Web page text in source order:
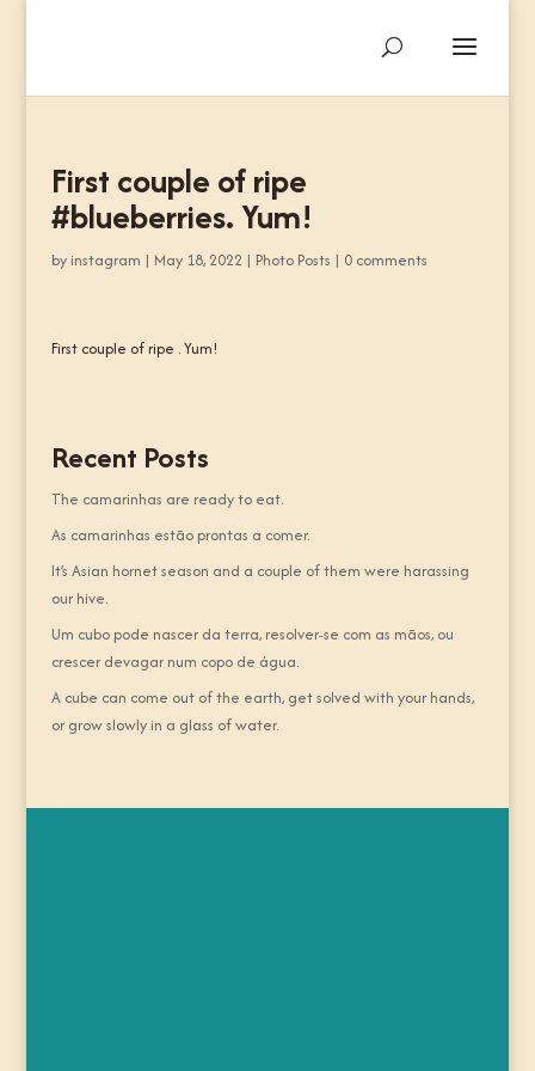
First couple of ripe
#blueberries. Yum!
by instagram | May 18, 2022 | Photo Posts | 0 comments
First couple of ripe . Yum!
Recent Posts
The camarinhas are ready to eat.
As camarinhas estão prontas a comer.
It’s Asian hornet season and a couple of them were harassing
our hive.
Um cubo pode nascer da terra, resolver-se com as mãos, ou
crescer devagar num copo de água.
A cube can come out of the earth, get solved with your hands,
or grow slowly in a glass of water.